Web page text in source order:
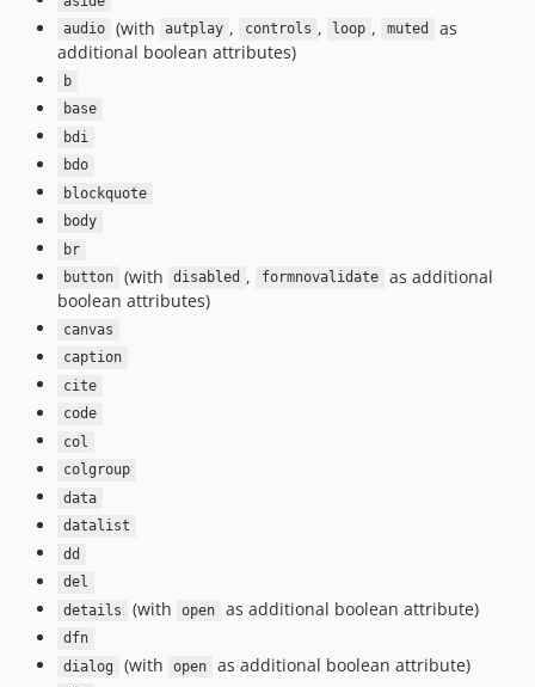
audio
(with autplay , controls , loop , muted
as
additional boolean attributes)
b
base
bdi
bdo
blockquote
body
br
button
(with disabled , formnovalidate
as additional
boolean attributes)
canvas
caption
cite
code
col
colgroup
data
datalist
dd
del
details
(with open as additional boolean attribute)
dfn
dialog
(with open as additional boolean attribute)